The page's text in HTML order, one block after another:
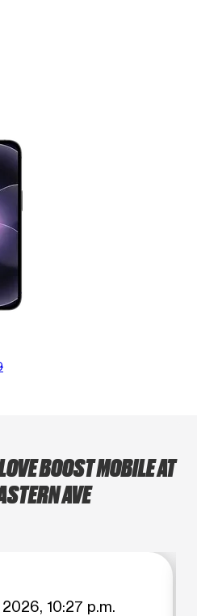
BOOST MOBILE AT
AVE
10:27 p.m.